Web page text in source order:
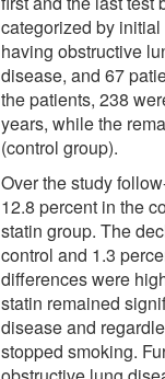
categorized by
having obstructive
disease, and 67
the patients, 238
years, while the
(control group).
Over the study
12.8 percent in the
statin group. The
control and 1.3
differences were
statin remained
disease and
stopped smoking.